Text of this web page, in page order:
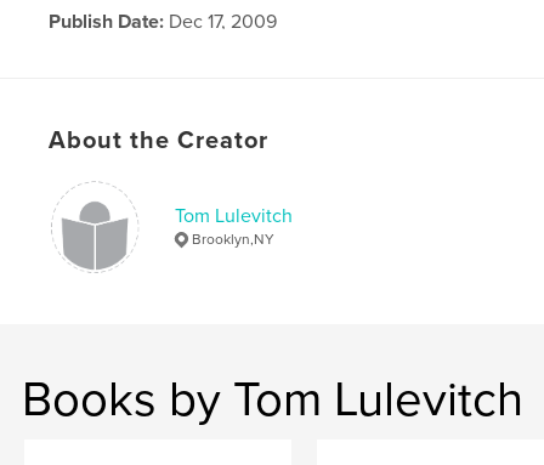
Publish Date: Dec 17, 2009
About the Creator
Tom Lulevitch
Brooklyn,NY
Books by Tom Lulevitch